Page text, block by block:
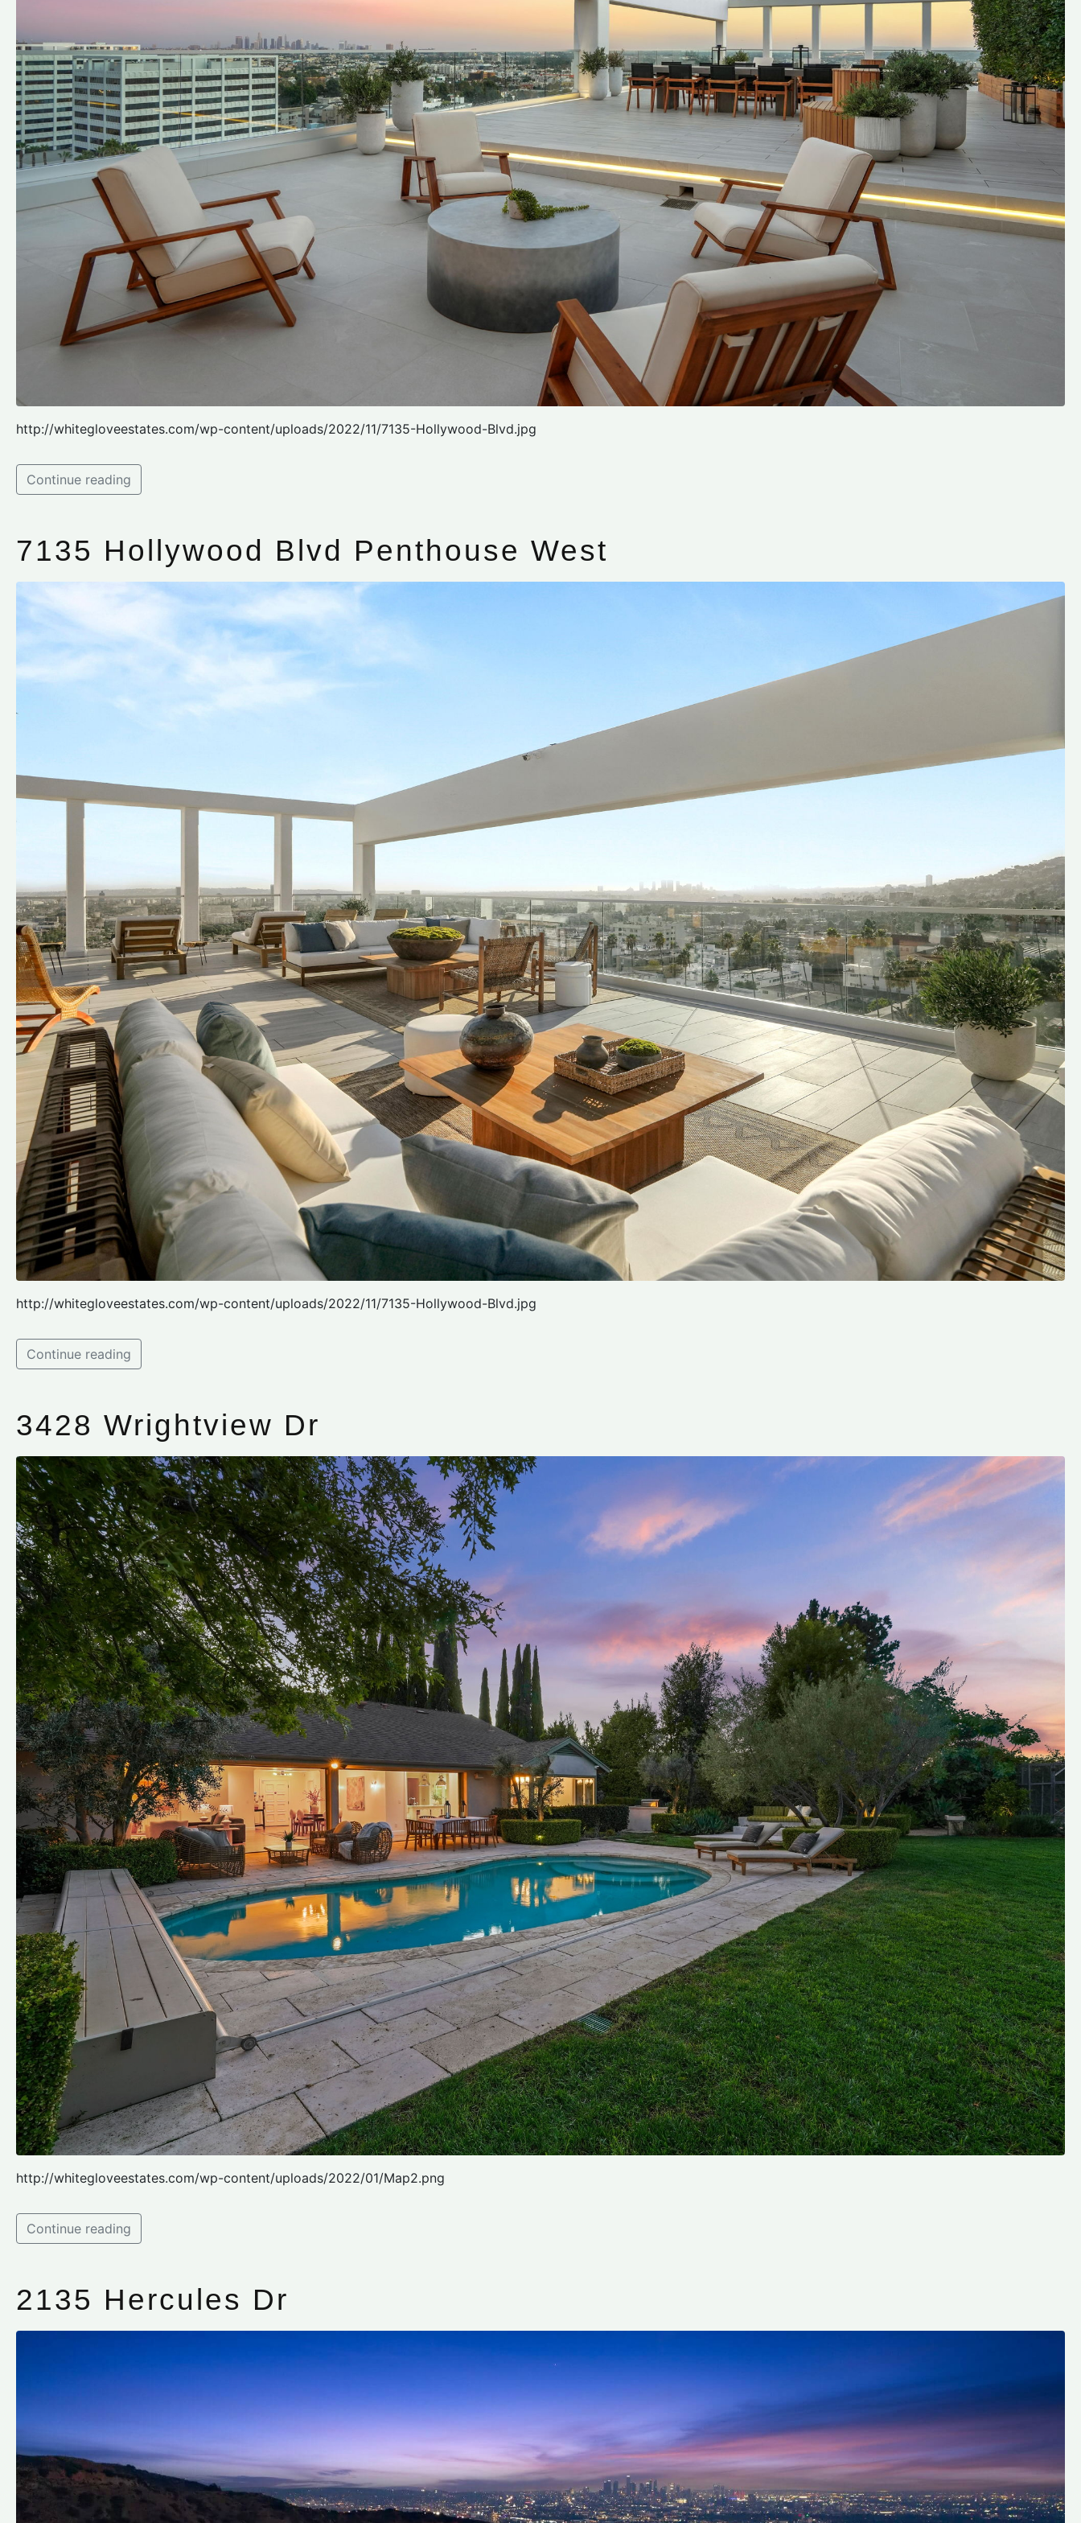
http://whitegloveestates.com/wp-content/uploads/2022/11/7135-Hollywood-Blvd.jpg
Continue reading
7135 Hollywood Blvd Penthouse West
http://whitegloveestates.com/wp-content/uploads/2022/11/7135-Hollywood-Blvd.jpg
Continue reading
3428 Wrightview Dr
http://whitegloveestates.com/wp-content/uploads/2022/01/Map2.png
Continue reading
2135 Hercules Dr